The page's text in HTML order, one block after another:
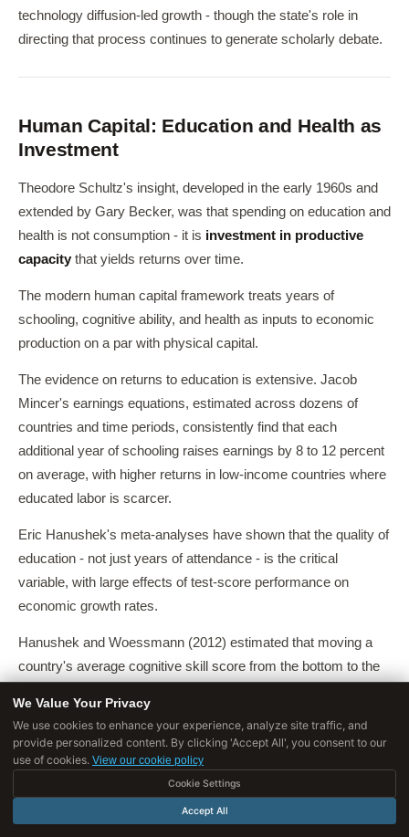
technology diffusion-led growth - though the state's role in
directing that process continues to generate scholarly debate.
Human Capital: Education and Health as
Investment
Theodore Schultz's insight, developed in the early 1960s and
extended by Gary Becker, was that spending on education and
health is not consumption - it is investment in productive
capacity that yields returns over time.
The modern human capital framework treats years of
schooling, cognitive ability, and health as inputs to economic
production on a par with physical capital.
The evidence on returns to education is extensive. Jacob
Mincer's earnings equations, estimated across dozens of
countries and time periods, consistently find that each
additional year of schooling raises earnings by 8 to 12 percent
on average, with higher returns in low-income countries where
educated labor is scarcer.
Eric Hanushek's meta-analyses have shown that the quality of
education - not just years of attendance - is the critical
variable, with large effects of test-score performance on
economic growth rates.
Hanushek and Woessmann (2012) estimated that moving a
country's average cognitive skill score from the bottom to the
approximately two percentage points of additional annual GDP
growth - an enormous effect compounded over decades.
Claudia Goldin and Lawrence Katz's "The Race Between
Education and Technology" (2008) traced the relationship
between educational attainment and wage inequality in the
We Value Your Privacy
We use cookies to enhance your experience, analyze site traffic, and
provide personalized content. By clicking 'Accept All', you consent to our
use of cookies. View our cookie policy
Cookie Settings
Accept All